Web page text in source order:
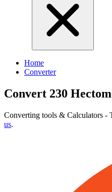
Home
Converter
Convert 230
Converting tools & Calculators -
us.